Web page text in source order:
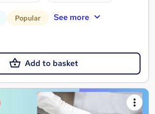
Popular See more
Add to basket